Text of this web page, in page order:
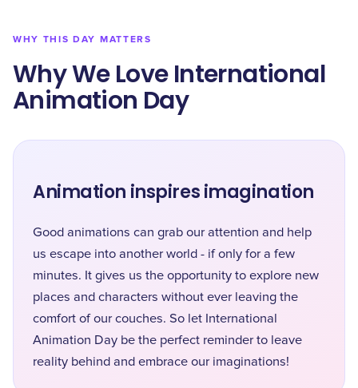
WHY THIS DAY MATTERS
Why We Love International
Animation Day
Animation inspires imagination
Good animations can grab our attention and help
us escape into another world - if only for a few
minutes. It gives us the opportunity to explore new
places and characters without ever leaving the
comfort of our couches. So let International
Animation Day be the perfect reminder to leave
reality behind and embrace our imaginations!